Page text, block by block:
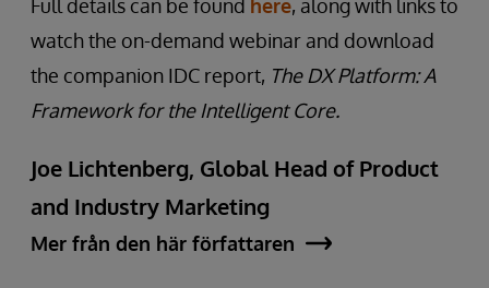
Full details can be found here, along with links to
watch the on-demand webinar and download
the companion IDC report, The DX Platform: A
Framework for the Intelligent Core.
Joe Lichtenberg, Global Head of Product
and Industry Marketing
Mer från den här författaren